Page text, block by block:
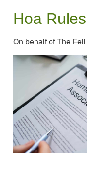
Hoa
On behalf of The